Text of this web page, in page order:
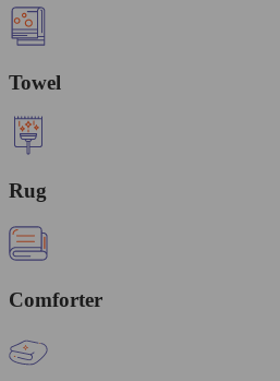
Towel
Rug
Comforter